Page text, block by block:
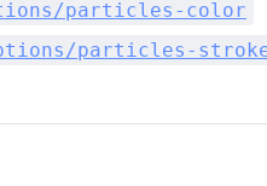
particles-color
particles-